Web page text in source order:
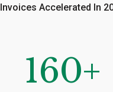
Invoices Accelerated In
160+